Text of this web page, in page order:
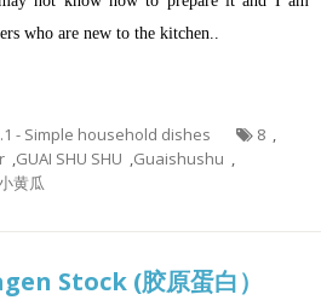
who are new to the kitchen..
- Simple household dishes 8 ,
,GUAI SHU SHU ,Guaishushu ,
黄瓜
Stock (胶原蛋白）